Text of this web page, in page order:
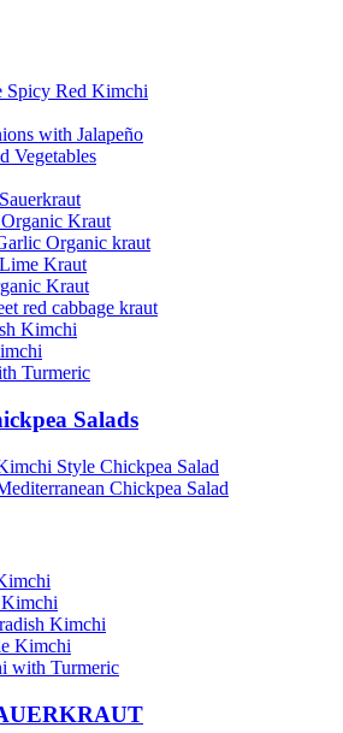
Salads
Style Chickpea Salad
Chickpea Salad
Kimchi
Kimchi
with Turmeric